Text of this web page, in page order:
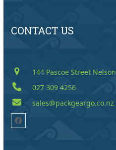
CONTACT US
144 Pascoe Street Nelson
027 309 4256
sales@packgeargo.co.nz
Facebook